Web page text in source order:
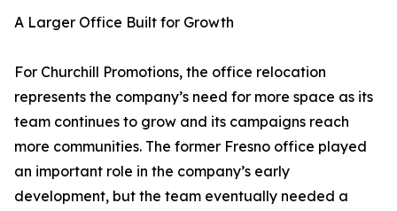
A Larger Office Built for Growth
For Churchill Promotions, the office relocation
represents the company’s need for more space as its
team continues to grow and its campaigns reach
more communities. The former Fresno office played
an important role in the company’s early
development, but the team eventually needed a